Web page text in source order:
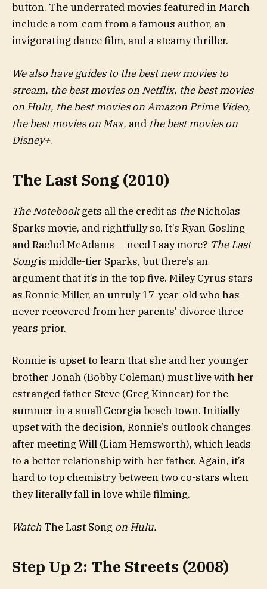
button. The underrated movies featured in March
include a rom-com from a famous author, an
invigorating dance film, and a steamy thriller.
We also have guides to the best new movies to
stream, the best movies on Netflix, the best movies
on Hulu, the best movies on Amazon Prime Video,
the best movies on Max, and the best movies on
Disney+.
The Last Song (2010)
The Notebookgets all the credit as theNicholas
Sparks movie, and rightfully so. It’s Ryan Gosling
and Rachel McAdams — need I say more? The Last
Songis middle-tier Sparks, but there’s an
argument that it’s in the top five. Miley Cyrus stars
as Ronnie Miller, an unruly 17-year-old who has
never recovered from her parents’ divorce three
years prior.
Ronnie is upset to learn that she and her younger
brother Jonah (Bobby Coleman) must live with her
estranged father Steve (Greg Kinnear) for the
summer in a small Georgia beach town. Initially
upset with the decision, Ronnie’s outlook changes
after meeting Will (Liam Hemsworth), which leads
to a better relationship with her father. Again, it’s
hard to top chemistry between two co-stars when
they literally fall in love while filming.
Watch The Last Song on Hulu.
Step Up 2: The Streets (2008)